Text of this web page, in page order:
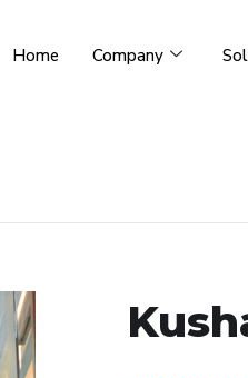
Home Company